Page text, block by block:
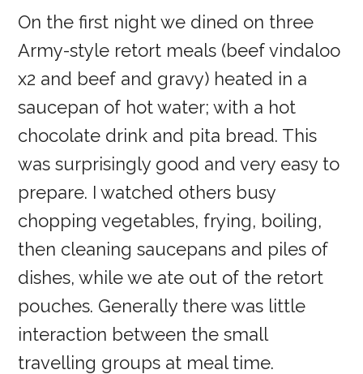
On the first night we dined on three
Army-style retort meals (beef vindaloo
x2 and beef and gravy) heated in a
saucepan of hot water; with a hot
chocolate drink and pita bread. This
was surprisingly good and very easy to
prepare. I watched others busy
chopping vegetables, frying, boiling,
then cleaning saucepans and piles of
dishes, while we ate out of the retort
pouches. Generally there was little
interaction between the small
travelling groups at meal time.